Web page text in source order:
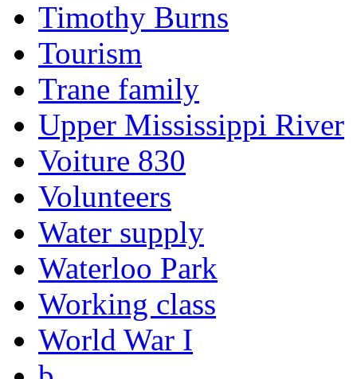
Timothy Burns
Tourism
Trane family
Upper Mississippi River
Voiture 830
Volunteers
Water supply
Waterloo Park
Working class
World War I